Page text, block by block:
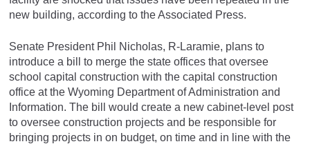
new building, according to the Associated Press.
Senate President Phil Nicholas, R-Laramie, plans to
introduce a bill to merge the state offices that oversee
school capital construction with the capital construction
office at the Wyoming Department of Administration and
Information. The bill would create a new cabinet-level post
to oversee construction projects and be responsible for
bringing projects in on budget, on time and in line with the